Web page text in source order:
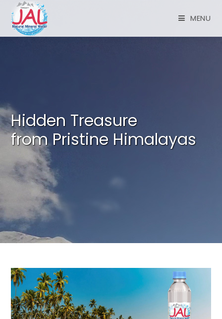
MENU
Hidden Treasure
from Pristine Himalayas